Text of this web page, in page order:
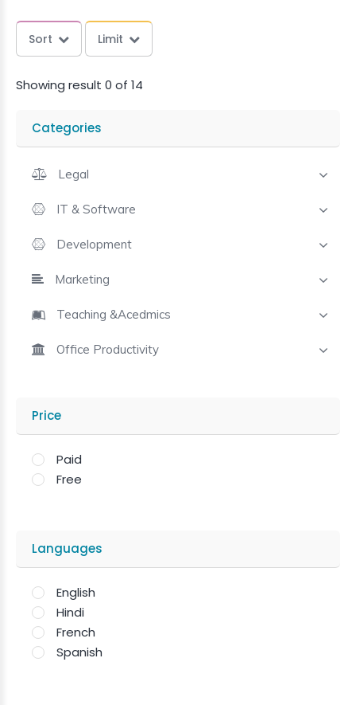
Sort Limit
Showing result 0 of 14
Categories
Legal
IT & Software
Development
Marketing
Teaching &Acedmics
Office Productivity
Price
Paid
Free
Languages
English
Hindi
French
Spanish